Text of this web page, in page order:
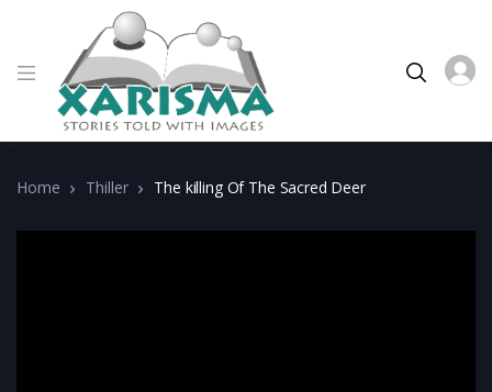
Home Thiller The killing Of The Sacred Deer